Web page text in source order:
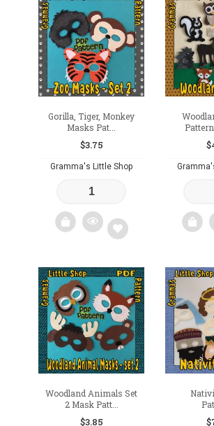
wishlist
Gorilla, Tiger, Monkey
Masks Pat...
$3.75
Gramma's Little Shop
Add
to
wishlist
$
Woodland Animals Set
2 Mask Patt...
$3.85 $